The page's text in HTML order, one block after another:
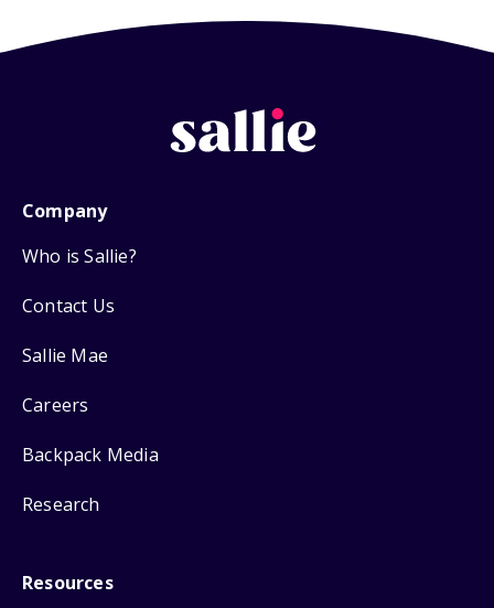
Company
Who is Sallie?
Contact Us
Sallie Mae
Careers
Backpack Media
Research
Resources